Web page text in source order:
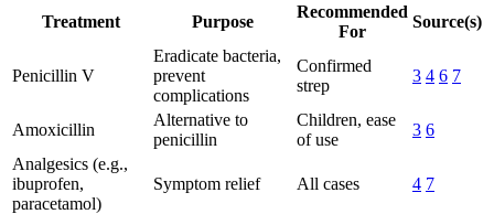
Treatment Purpose
Recommended
For
Source(s)
Penicillin V
Eradicate bacteria,
prevent
complications
Confirmed
strep
3 4 6 7
Amoxicillin
Alternative to
penicillin
Children, ease
of use
3 6
Analgesics (e.g.,
ibuprofen,
paracetamol)
Symptom relief All cases 4 7